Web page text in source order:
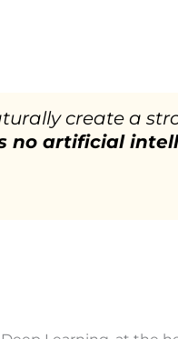
create a
no artificial